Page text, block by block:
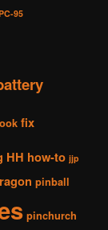
95
fix
HH how-to jjp
pinball
pinchurch